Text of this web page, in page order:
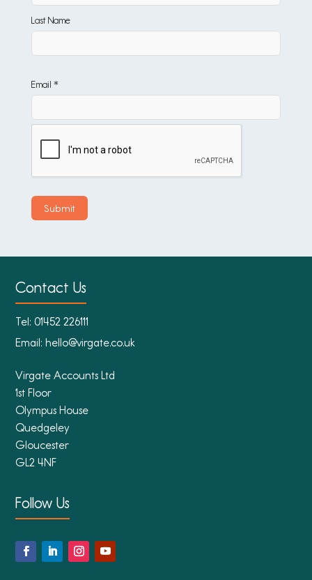
Last Name
Email *
Contact Us
Tel: 01452 226111
Email:hello@virgate.co.uk
Virgate Accounts Ltd
1st Floor
Olympus House
Quedgeley
Gloucester
GL2 4NF
Follow Us